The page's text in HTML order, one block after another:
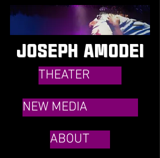
JOSEPH AMODEI
THEATER
NEW MEDIA
ABOUT